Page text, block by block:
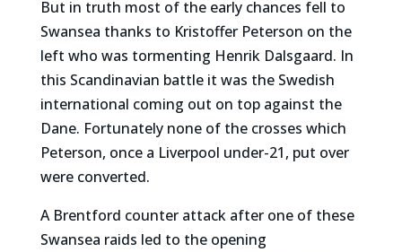
But in truth most of the early chances fell to
Swansea thanks to Kristoffer Peterson on the
left who was tormenting Henrik Dalsgaard. In
this Scandinavian battle it was the Swedish
international coming out on top against the
Dane. Fortunately none of the crosses which
Peterson, once a Liverpool under-21, put over
were converted.
A Brentford counter attack after one of these
Swansea raids led to the opening